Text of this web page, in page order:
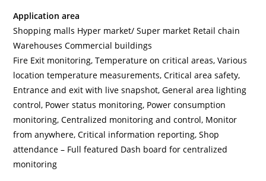
Application area
Shopping malls Hyper market/ Super market Retail chain
Warehouses Commercial buildings
Fire Exit monitoring, Temperature on critical areas, Various
location temperature measurements, Critical area safety,
Entrance and exit with live snapshot, General area lighting
control, Power status monitoring, Power consumption
monitoring, Centralized monitoring and control, Monitor
from anywhere, Critical information reporting, Shop
attendance – Full featured Dash board for centralized
monitoring